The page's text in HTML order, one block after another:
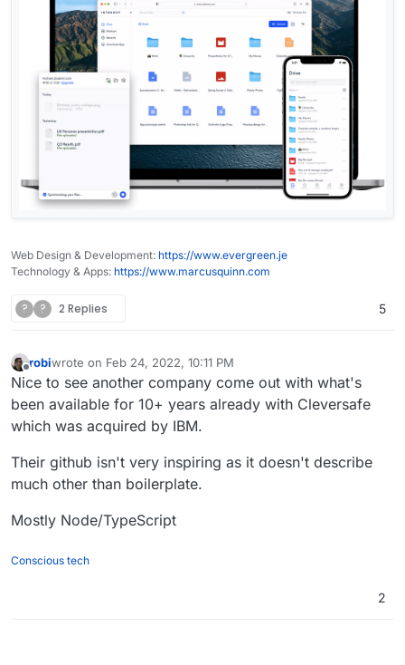
Web Design & Development: https://www.evergreen.je
Technology & Apps: https://www.marcusquinn.com
? ? 2 Replies 5
Offline
robiwrote on Feb 24, 2022, 10:11 PM
last edited by robiFeb 24, 2022, 10:19 PM
Nice to see another company come out with what's
been available for 10+ years already with Cleversafe
which was acquired by IBM.
Their github isn't very inspiring as it doesn't describe
much other than boilerplate.
Mostly Node/TypeScript
Conscious tech
2